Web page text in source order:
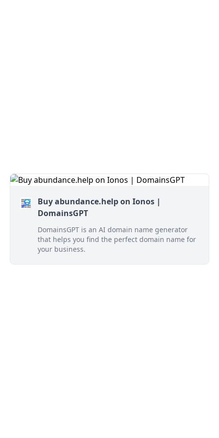
Buy abundance.help on Ionos |
DomainsGPT
DomainsGPT is an AI domain name generator
that helps you find the perfect domain name for
your business.